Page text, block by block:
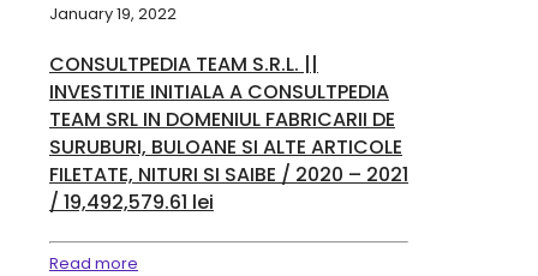
January 19, 2022
CONSULTPEDIA TEAM S.R.L. ||
INVESTITIE INITIALA A CONSULTPEDIA
TEAM SRL IN DOMENIUL FABRICARII DE
SURUBURI, BULOANE SI ALTE ARTICOLE
FILETATE, NITURI SI SAIBE / 2020 – 2021
/ 19,492,579.61 lei
Read more